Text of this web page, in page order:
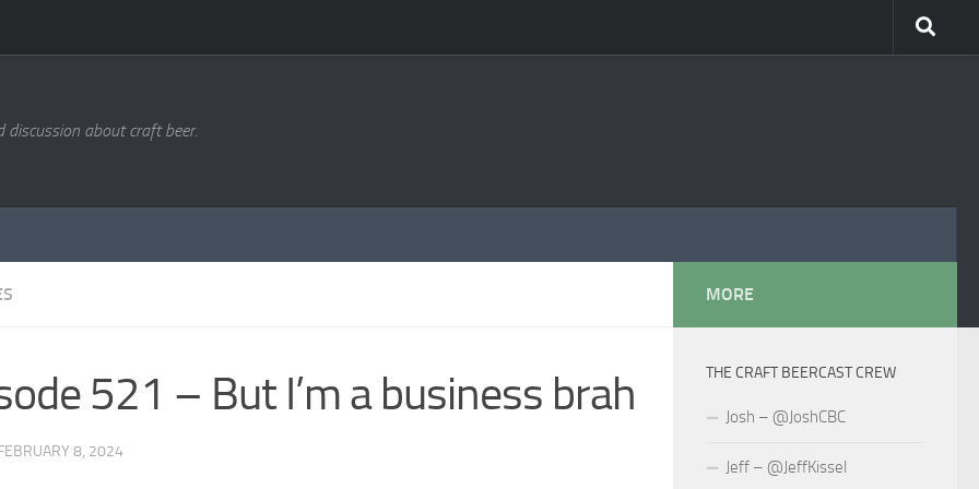
discussion about craft beer.
521 – But I’m a business brah
8, 2024
MORE
THE CRAFT BEERCAST CREW
Josh – @JoshCBC
Jeff – @JeffKissel